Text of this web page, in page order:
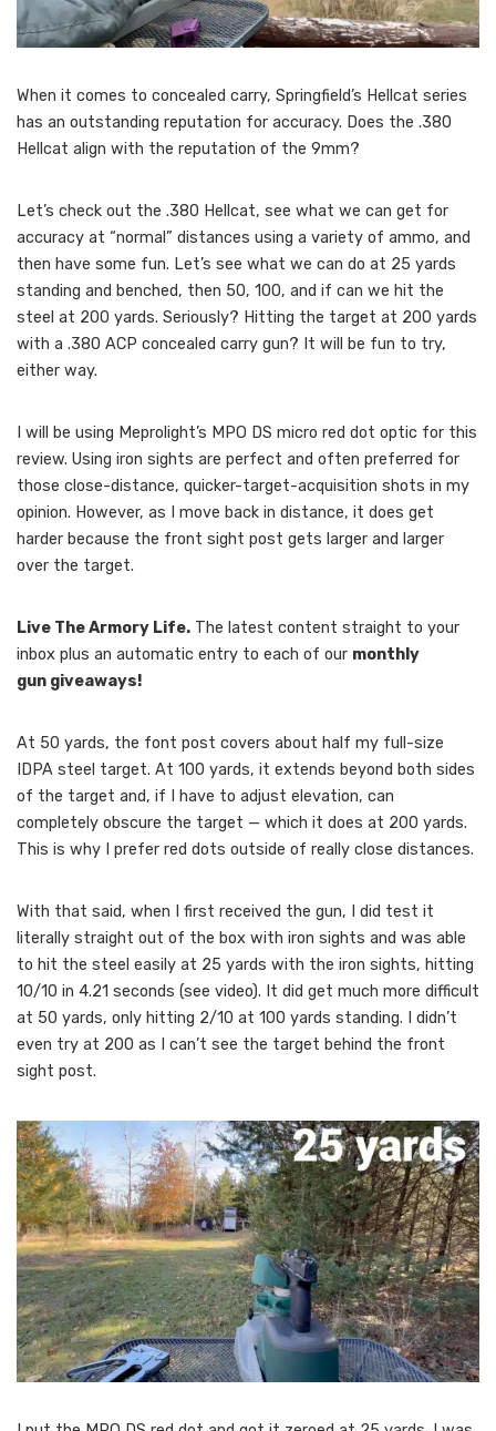
When it comes to concealed carry, Springfield’s Hellcat series
has an outstanding reputation for accuracy. Does the .380
Hellcat align with the reputation of the 9mm?
Let’s check out the .380 Hellcat, see what we can get for
accuracy at “normal” distances using a variety of ammo, and
then have some fun. Let’s see what we can do at 25 yards
standing and benched, then 50, 100, and if can we hit the
steel at 200 yards. Seriously? Hitting the target at 200 yards
with a .380 ACP concealed carry gun? It will be fun to try,
either way.
I will be using Meprolight’s MPO DS micro red dot optic for this
review. Using iron sights are perfect and often preferred for
those close-distance, quicker-target-acquisition shots in my
opinion. However, as I move back in distance, it does get
harder because the front sight post gets larger and larger
over the target.
Live The Armory Life. The latest content straight to your
inbox plus an automatic entry to each of our monthly
gun giveaways!
At 50 yards, the font post covers about half my full-size
IDPA steel target. At 100 yards, it extends beyond both sides
of the target and, if I have to adjust elevation, can
completely obscure the target — which it does at 200 yards.
This is why I prefer red dots outside of really close distances.
With that said, when I first received the gun, I did test it
literally straight out of the box with iron sights and was able
to hit the steel easily at 25 yards with the iron sights, hitting
10/10 in 4.21 seconds (see video). It did get much more difficult
at 50 yards, only hitting 2/10 at 100 yards standing. I didn’t
even try at 200 as I can’t see the target behind the front
sight post.